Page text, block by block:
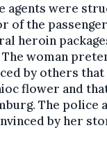
agents were
of the
heroin
woman
by others that
flower and
The police
by her